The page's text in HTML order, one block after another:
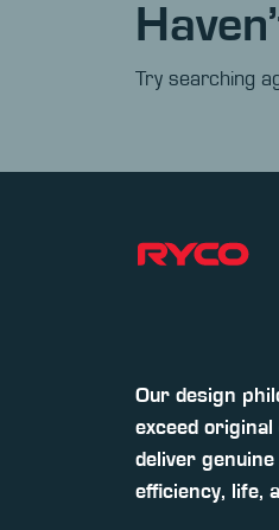
Try searching
Our design
exceed
deliver
efficiency, life,